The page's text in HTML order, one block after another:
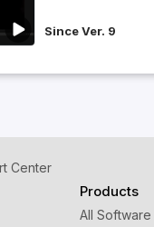
Since Ver. 9
Center
Products
All Software